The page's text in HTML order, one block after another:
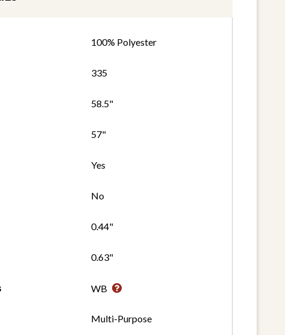
100% Polyester
335
58.5"
57"
Yes
No
0.44"
0.63"
WB
Multi-Purpose